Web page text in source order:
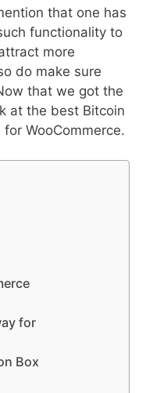
that one has
functionality to
more
do make sure
that we got the
at the best Bitcoin
WooCommerce.
for
Box